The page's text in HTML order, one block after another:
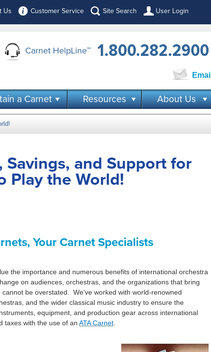
Us Customer Service Site Search User Login
Carnet HelpLine℠ 1.800.282.2900
Email
a Carnet Resources About Us
Savings, and Support for
Play the World!
Your Carnet Specialists
the importance and numerous benefits of international orchestra
on audiences, orchestras, and the organizations that bring
be overstated. We’ve worked with world-renowned
and the wider classical music industry to ensure the
equipment, and production gear across international
taxes with the use of an ATA Carnet